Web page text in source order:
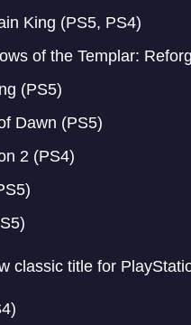
King (PS5, PS4)
of the Templar:
(PS5)
Dawn (PS5)
2 (PS4)
classic title for